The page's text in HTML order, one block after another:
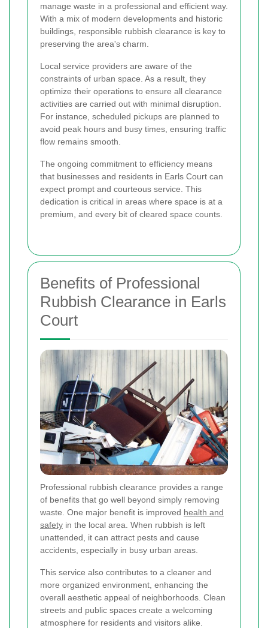
manage waste in a professional and efficient way.
With a mix of modern developments and historic
buildings, responsible rubbish clearance is key to
preserving the area's charm.
Local service providers are aware of the
constraints of urban space. As a result, they
optimize their operations to ensure all clearance
activities are carried out with minimal disruption.
For instance, scheduled pickups are planned to
avoid peak hours and busy times, ensuring traffic
flow remains smooth.
The ongoing commitment to efficiency means
that businesses and residents in Earls Court can
expect prompt and courteous service. This
dedication is critical in areas where space is at a
premium, and every bit of cleared space counts.
Benefits of Professional
Rubbish Clearance in Earls
Court
Professional rubbish clearance provides a range
of benefits that go well beyond simply removing
waste. One major benefit is improved health and
safety in the local area. When rubbish is left
unattended, it can attract pests and cause
accidents, especially in busy urban areas.
This service also contributes to a cleaner and
more organized environment, enhancing the
overall aesthetic appeal of neighborhoods. Clean
streets and public spaces create a welcoming
atmosphere for residents and visitors alike.